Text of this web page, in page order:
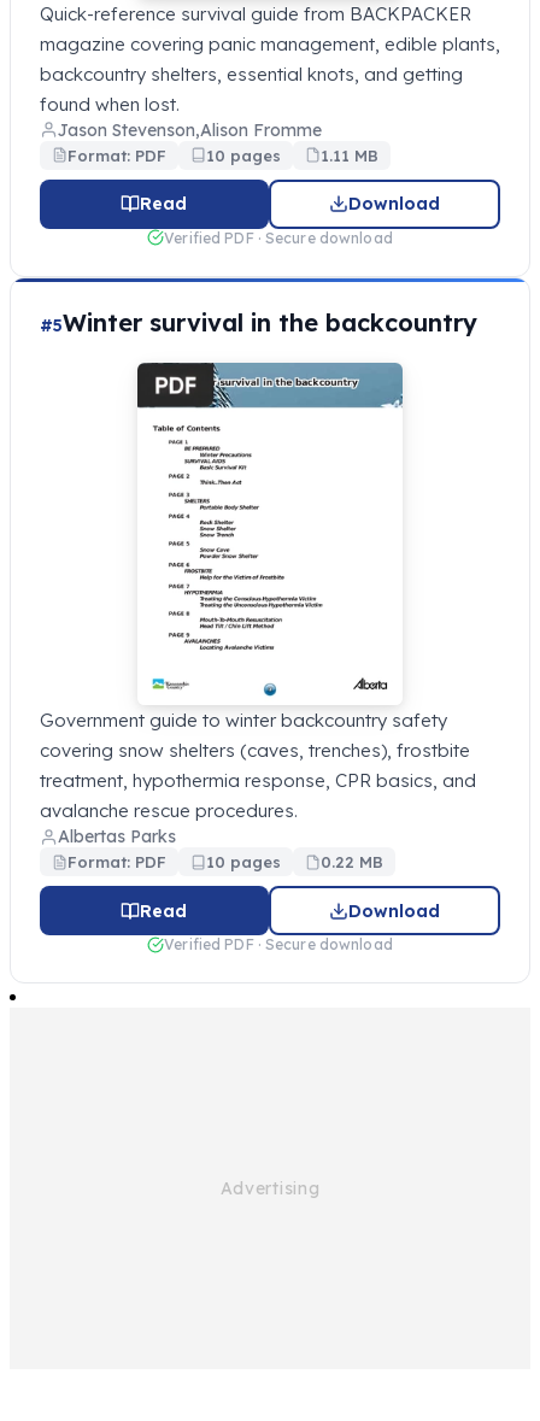
Quick-reference survival guide from BACKPACKER
magazine covering panic management, edible plants,
backcountry shelters, essential knots, and getting
found when lost.
Jason Stevenson,Alison Fromme
Format: PDF 10 pages 1.11 MB
Read Download
Verified PDF · Secure download
#5Winter survival in the backcountry
Government guide to winter backcountry safety
covering snow shelters (caves, trenches), frostbite
treatment, hypothermia response, CPR basics, and
avalanche rescue procedures.
Albertas Parks
Format: PDF 10 pages 0.22 MB
Read Download
Verified PDF · Secure download